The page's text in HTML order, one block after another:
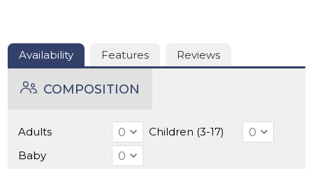
Availability Features Reviews
COMPOSITION
Adults
Children (3-17)
Baby